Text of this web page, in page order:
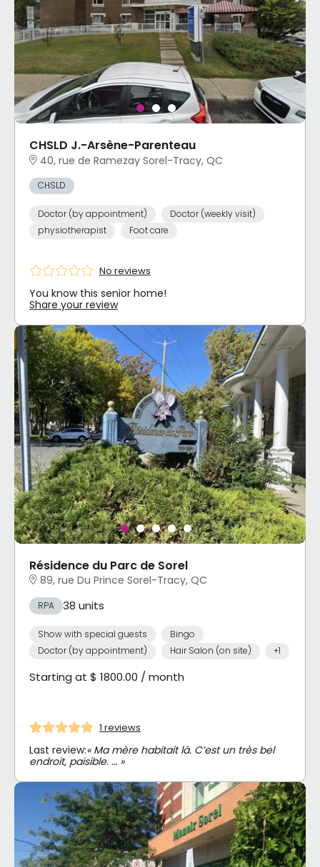
CHSLD J.-Arsène-Parenteau
40, rue de Ramezay Sorel-Tracy, QC
CHSLD
Doctor (by appointment)
Doctor (weekly visit)
physiotherapist
Foot care
No reviews
You know this senior home!
Share your review
Résidence du Parc de Sorel
89, rue Du Prince Sorel-Tracy, QC
RPA 38 units
Show with special guests
Bingo
Doctor (by appointment)
Hair Salon (on site) +1
Starting at $ 1800.00 / month
1 reviews
Last review:« Ma mère habitait là. C’est un très bel
endroit, paisible. … »